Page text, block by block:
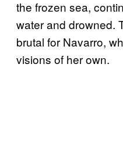
the frozen sea,
water and drowned.
brutal for Navarro,
visions of her own.